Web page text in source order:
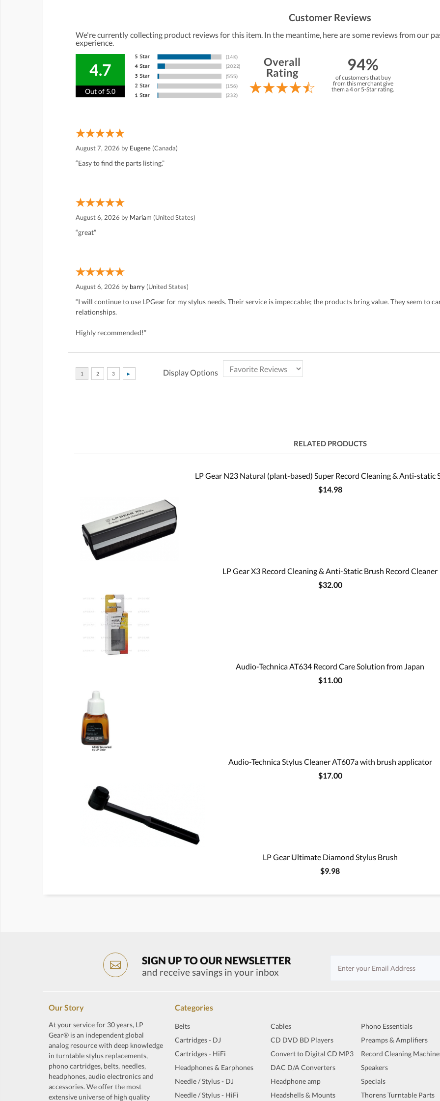
Customer Reviews
We're currently collecting product reviews for this item. In the meantime, here are some reviews from our
experience.
4.7
Out of 5.0
Overall
Rating
94%
of customers that buy
from this merchant give
them a 4 or 5-Star rating.
August 7, 2026 by Eugene (Canada)
“Easy to find the parts listing.”
August 6, 2026 by Mariam (United States)
“great”
August 6, 2026 by barry (United States)
“I will continue to use LPGear for my stylus needs. Their service is impeccable; the products bring value. They seem to
relationships.
Highly recommended!”
Display Options
RELATED PRODUCTS
LP Gear N23 Natural (plant-based) Super Record Cleaning & Anti-static
$14.98
LP Gear X3 Record Cleaning & Anti-Static Brush Record Cleaner
$32.00
Audio-Technica AT634 Record Care Solution from Japan
$11.00
Audio-Technica Stylus Cleaner AT607a with brush applicator
$17.00
LP Gear Ultimate Diamond Stylus Brush
$9.98
SIGN UP TO OUR NEWSLETTER
and receive savings in your inbox
Our Story
At your service for 30 years, LP
Gear® is an independent global
analog resource with deep knowledge
in turntable stylus replacements,
phono cartridges, belts, needles,
headphones, audio electronics and
accessories. We offer the most
extensive universe of high quality
Categories
Belts
Cartridges - DJ
Cartridges - HiFi
Headphones & Earphones
Needle / Stylus - DJ
Needle / Stylus - HiFi
Cables
CD DVD BD Players
Convert to Digital CD MP3
DAC D/A Converters
Headphone amp
Headshells & Mounts
Phono Essentials
Preamps & Amplifiers
Record Cleaning
Speakers
Specials
Thorens Turntable Parts